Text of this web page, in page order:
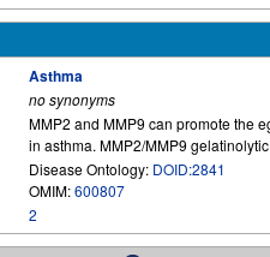
Asthma
no synonyms
MMP2 and MMP9 can promote the
in asthma. MMP2/MMP9
Disease Ontology: DOID:2841
OMIM:600807
2